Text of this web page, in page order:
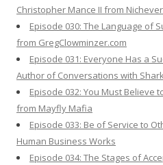
Christopher Mance II from
Episode 030: The Language of
from GregClowminzer.com
Episode 031: Everyone Has a
Author of Conversations with
Episode 032: You Must Believe
from Mayfly Mafia
Episode 033: Be of Service to
Human Business Works
Episode 034: The Stages of